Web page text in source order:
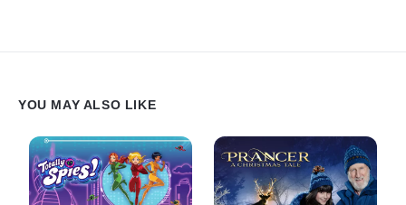
YOU MAY ALSO LIKE